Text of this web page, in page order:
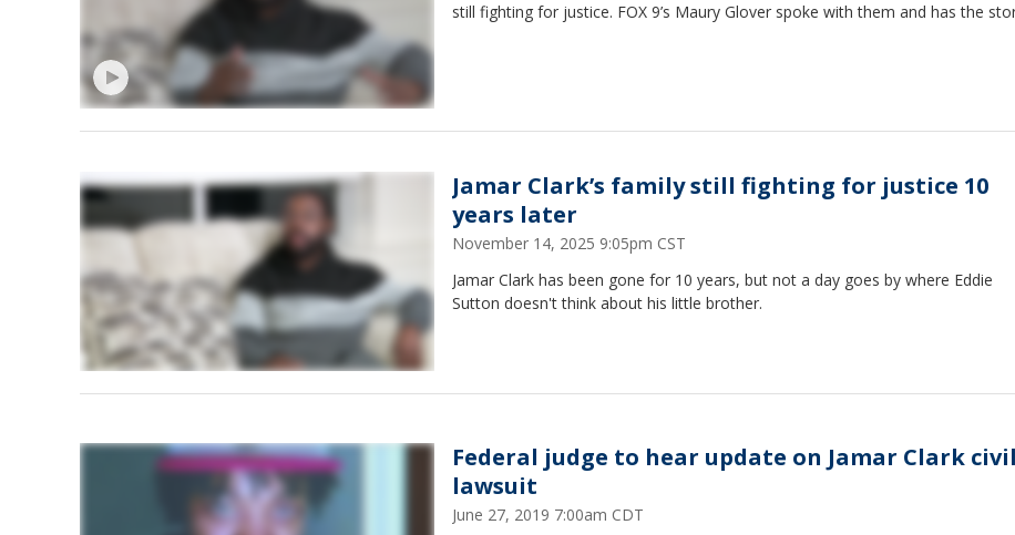
still fighting for justice. FOX 9’s Maury Glover spoke with them and has the
Jamar Clark’s family still fighting for justice 10
years later
November 14, 2025 9:05pm CST
Jamar Clark has been gone for 10 years, but not a day goes by where Eddie
Sutton doesn't think about his little brother.
Federal judge to hear update on Jamar Clark civil
lawsuit
June 27, 2019 7:00am CDT